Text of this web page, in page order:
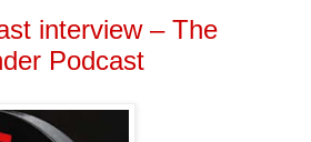
interview – The
Podcast